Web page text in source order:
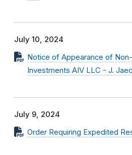
July 10, 2024
Notice of Appearance of
Investments AIV LLC - J.
July 9, 2024
Order Requiring Expedited